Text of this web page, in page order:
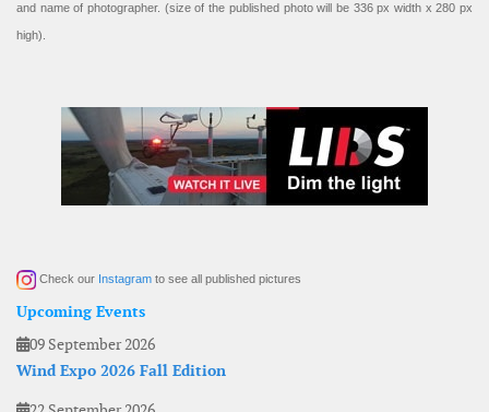
and name of photographer. (size of the published photo will be 336 px width x 280 px
high).
Check our Instagram to see all published pictures
Upcoming Events
09 September 2026
Wind Expo 2026 Fall Edition